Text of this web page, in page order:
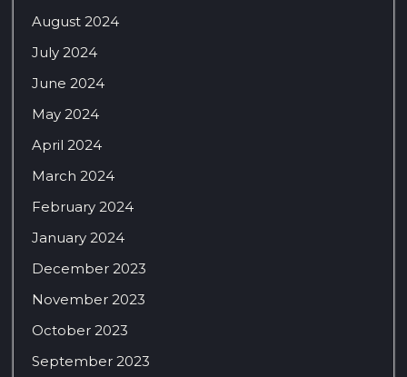
August 2024
July 2024
June 2024
May 2024
April 2024
March 2024
February 2024
January 2024
December 2023
November 2023
October 2023
September 2023